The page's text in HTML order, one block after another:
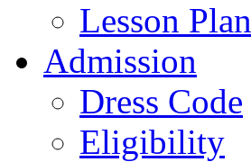
Lesson Plan
Admission
Dress Code
Eligibility